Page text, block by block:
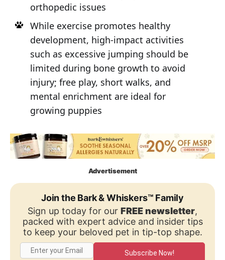
orthopedic issues
While exercise promotes healthy
development, high-impact activities
such as excessive jumping should be
limited during bone growth to avoid
injury; free play, short walks, and
mental enrichment are ideal for
growing puppies
Advertisement
Join the Bark & Whiskers™ Family
Sign up today for our FREE newsletter,
packed with expert advice and insider tips
to keep your beloved pet in tip-top shape.
Subscribe Now!